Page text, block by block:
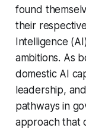
found
their
Intelligence
ambitions. As
domestic AI
leadership,
pathways in
approach that